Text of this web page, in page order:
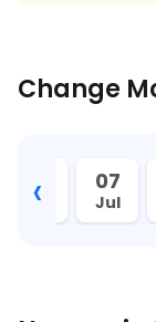
Change
‹
06
Jun
07
Jul